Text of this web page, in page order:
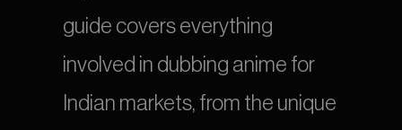
guide covers everything
involved in dubbing anime for
Indian markets, from the unique